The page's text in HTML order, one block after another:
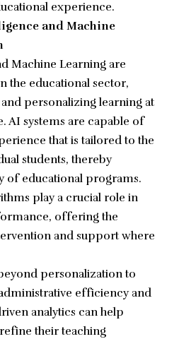
experience.
and Machine
Machine Learning are
the educational sector,
personalizing learning at
AI systems are capable of
that is tailored to the
students, thereby
of educational programs.
play a crucial role in
offering the
and support where
personalization to
efficiency and
analytics can help
their teaching